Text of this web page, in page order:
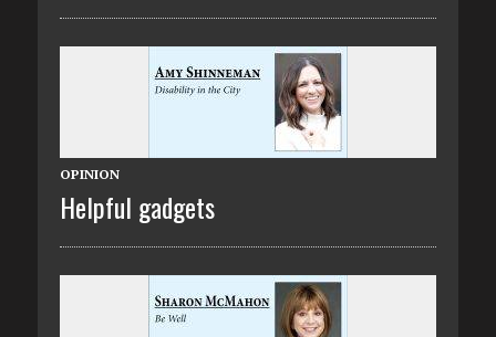
OPINION
Helpful gadgets